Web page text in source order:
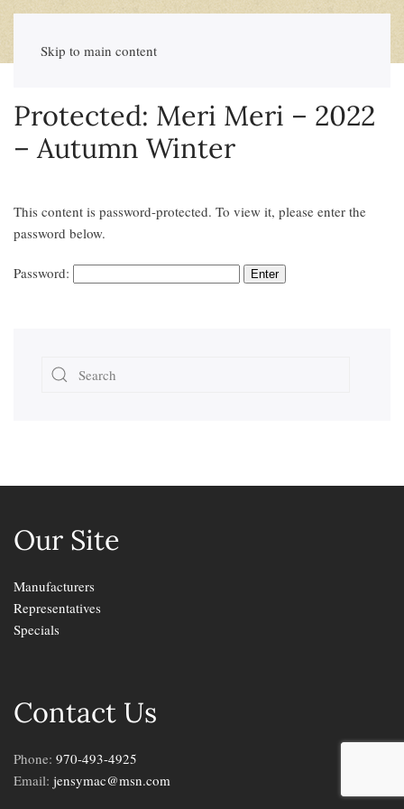
Skip to main content
Protected: Meri Meri – 2022
– Autumn Winter
This content is password-protected. To view it, please enter the
password below.
Password:
Our Site
Manufacturers
Representatives
Specials
Contact Us
Phone: 970-493-4925
Email: jensymac@msn.com